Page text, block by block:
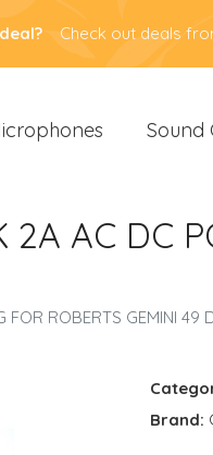
Check out deals
Sound
2A AC DC
FOR ROBERTS GEMINI 49
Brand: